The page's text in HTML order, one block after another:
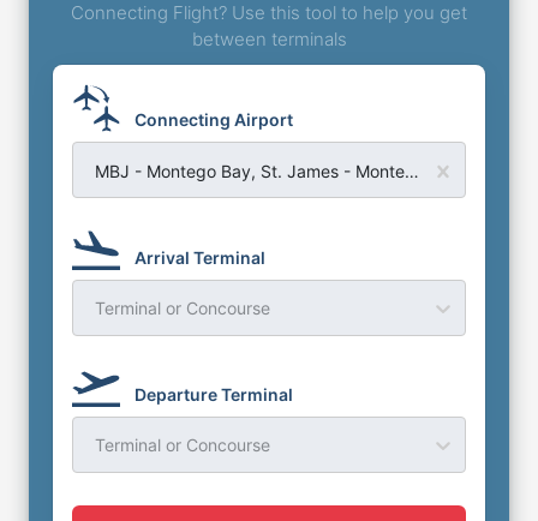
Connecting Flight? Use this tool to help you get
between terminals
Connecting Airport
Arrival Terminal
Terminal or Concourse
Departure Terminal
Terminal or Concourse